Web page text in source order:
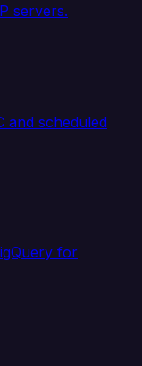
servers.
and scheduled
for